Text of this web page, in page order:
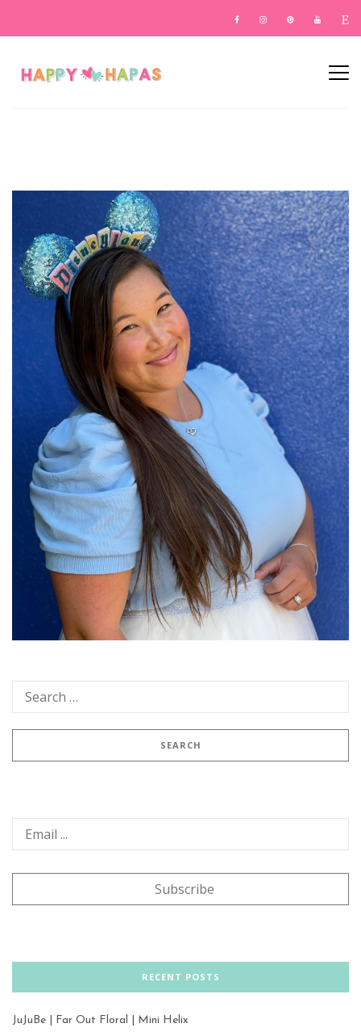
RECENT POSTS
JuJuBe | Far Out Floral | Mini Helix